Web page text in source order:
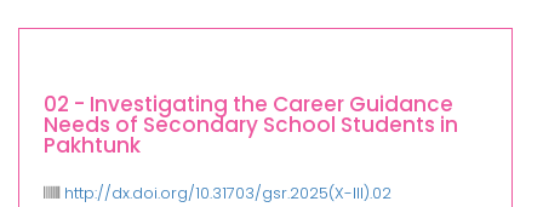
02 - Investigating the Career Guidance
Needs of Secondary School Students in
Pakhtunk
http://dx.doi.org/10.31703/gsr.2025(X-III).02